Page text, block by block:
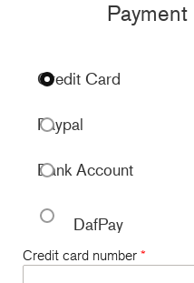
Credit Card
Paypal
Bank Account
DafPay
Credit card number *